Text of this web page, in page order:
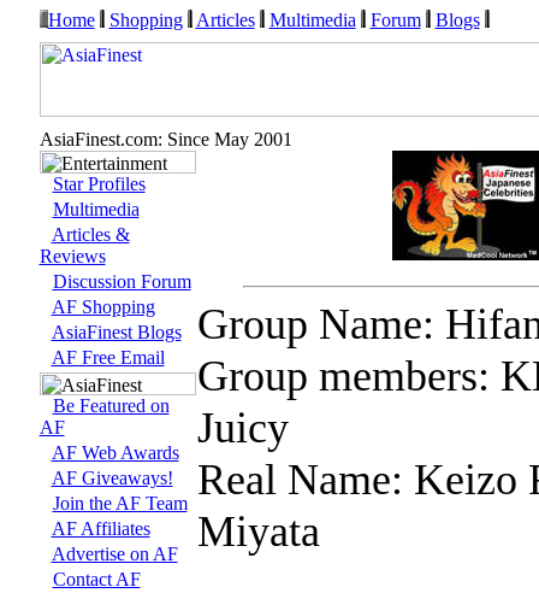
Home Shopping Articles Multimedia Forum Blogs
AsiaFinest.com: Since May 2001
Star Profiles
Multimedia
Articles &
Reviews
Discussion Forum
AF Shopping
AsiaFinest Blogs
AF Free Email
Be Featured on
AF
AF Web Awards
AF Giveaways!
Join the AF Team
AF Affiliates
Advertise on AF
Contact AF
Group Name:
Group members:
Juicy
Real Name: Keizo
Miyata